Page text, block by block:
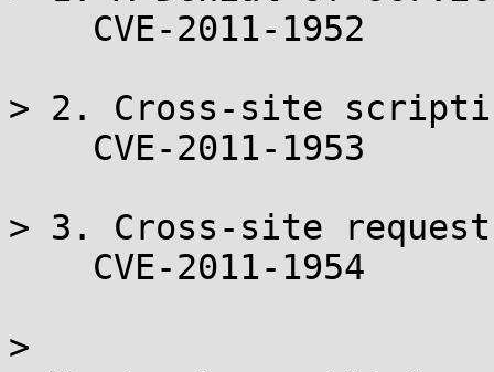
> 2. Cross-site
> 3. Cross-site
>